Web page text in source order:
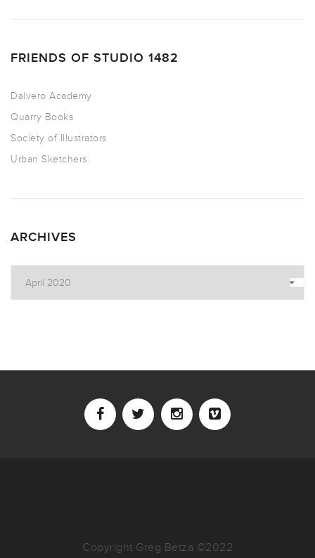
FRIENDS OF STUDIO 1482
Dalvero Academy
Quarry Books
Society of Illustrators
Urban Sketchers
ARCHIVES
Copyright Greg Betza ©2022